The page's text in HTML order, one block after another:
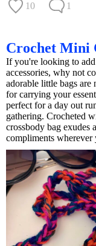
10 1
Crochet Mini
If you're looking to
accessories, why not
adorable little bags
for carrying your
perfect for a day out
gathering. Crocheted
crossbody bag exudes
compliments